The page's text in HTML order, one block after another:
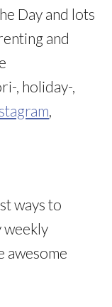
Day and lots
and
, holiday-,
,
ways to
weekly
awesome